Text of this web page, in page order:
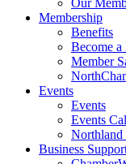
Our
Membership
Benefits
Become a
Member
Events
Events
Events
Northland
Business